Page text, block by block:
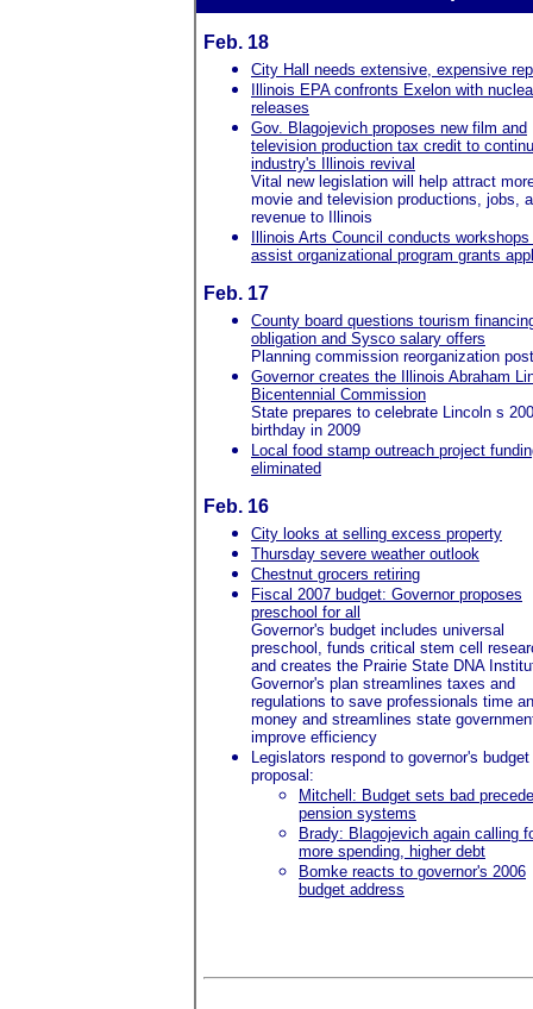
Feb. 18
City Hall needs extensive, expensive
Illinois EPA confronts Exelon with
releases
Gov. Blagojevich proposes new film and
television production tax credit to
industry's Illinois revival
Vital new legislation will help attract
movie and television productions, jobs,
revenue to Illinois
Illinois Arts Council conducts
assist organizational program grants
Feb. 17
County board questions tourism
obligation and Sysco salary offers
Planning commission reorganization
Governor creates the Illinois Abraham
Bicentennial Commission
State prepares to celebrate Lincoln s
birthday in 2009
Local food stamp outreach project
eliminated
Feb. 16
City looks at selling excess property
Thursday severe weather outlook
Chestnut grocers retiring
Fiscal 2007 budget: Governor proposes
preschool for all
Governor's budget includes universal
preschool, funds critical stem cell
and creates the Prairie State DNA
Governor's plan streamlines taxes and
regulations to save professionals time
money and streamlines state
improve efficiency
Legislators respond to governor's budget
proposal:
Mitchell: Budget sets bad
pension systems
Brady: Blagojevich again calling
more spending, higher debt
Bomke reacts to governor's 2006
budget address